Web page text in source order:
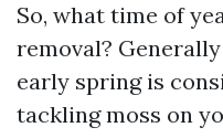
So, what time of
removal?
early spring is
tackling moss on